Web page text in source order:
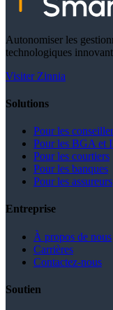
Autonomiser les
technologiques
Visiter Zinnia
Solutions
Pour les
Pour les BGA et
Pour les courtiers
Pour les banques
Pour les assureurs
Entreprise
À propos de nous
Carrières
Contactez-nous
Soutien